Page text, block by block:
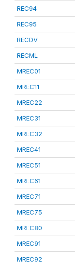
REC94
REC95
RECDV
RECML
MREC01
MREC11
MREC22
MREC31
MREC32
MREC41
MREC51
MREC61
MREC71
MREC75
MREC80
MREC91
MREC92